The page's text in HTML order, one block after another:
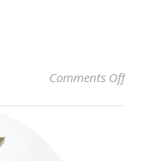
Comments Offon